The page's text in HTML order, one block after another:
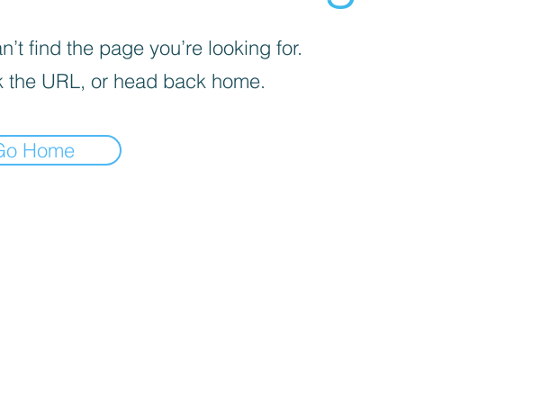
find the page you’re looking for.
the URL, or head back home.
Home